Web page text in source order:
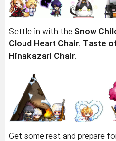
Settle in with the Snow
Cloud Heart Chair, Taste
Hinakazari Chair.
Get some rest and prepare